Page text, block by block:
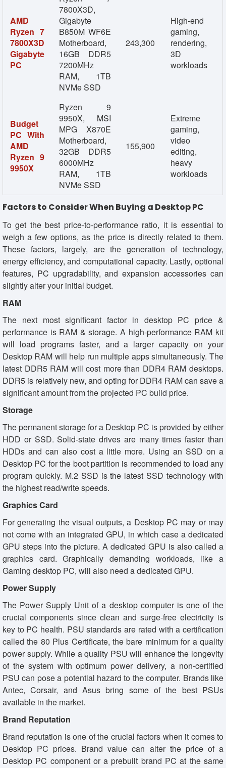
AMD
Ryzen 7
7800X3D
Gigabyte
PC
7800X3D,
Gigabyte
B850M WF6E
Motherboard,
16GB DDR5
7200MHz
RAM, 1TB
NVMe SSD
243,300
High-end
gaming,
rendering,
3D
workloads
Budget
PC With
AMD
Ryzen 9
9950X
Ryzen 9
9950X, MSI
MPG X870E
Motherboard,
32GB DDR5
6000MHz
RAM, 1TB
NVMe SSD
155,900
Extreme
gaming,
video
editing,
heavy
workloads
Factors to Consider When Buying a Desktop PC
To get the best price-to-performance ratio, it is essential to
weigh a few options, as the price is directly related to them.
These factors, largely, are the generation of technology,
energy efficiency, and computational capacity. Lastly, optional
features, PC upgradability, and expansion accessories can
slightly alter your initial budget.
RAM
The next most significant factor in desktop PC price &
performance is RAM & storage. A high-performance RAM kit
will load programs faster, and a larger capacity on your
Desktop RAM will help run multiple apps simultaneously. The
latest DDR5 RAM will cost more than DDR4 RAM desktops.
DDR5 is relatively new, and opting for DDR4 RAM can save a
significant amount from the projected PC build price.
Storage
The permanent storage for a Desktop PC is provided by either
HDD or SSD. Solid-state drives are many times faster than
HDDs and can also cost a little more. Using an SSD on a
Desktop PC for the boot partition is recommended to load any
program quickly. M.2 SSD is the latest SSD technology with
the highest read/write speeds.
Graphics Card
For generating the visual outputs, a Desktop PC may or may
not come with an integrated GPU, in which case a dedicated
GPU steps into the picture. A dedicated GPU is also called a
graphics card. Graphically demanding workloads, like a
Gaming desktop PC, will also need a dedicated GPU.
Power Supply
The Power Supply Unit of a desktop computer is one of the
crucial components since clean and surge-free electricity is
key to PC health. PSU standards are rated with a certification
called the 80 Plus Certificate, the bare minimum for a quality
power supply. While a quality PSU will enhance the longevity
of the system with optimum power delivery, a non-certified
PSU can pose a potential hazard to the computer. Brands like
Antec, Corsair, and Asus bring some of the best PSUs
available in the market.
Brand Reputation
Brand reputation is one of the crucial factors when it comes to
Desktop PC prices. Brand value can alter the price of a
Desktop PC component or a prebuilt brand PC at the same